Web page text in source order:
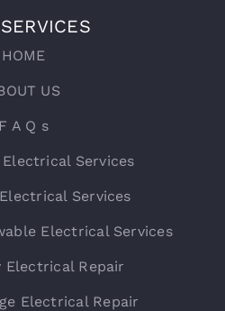
HOME
US
F A Q s
Services
Services
Electrical Services
Electrical Repair
Electrical Repair